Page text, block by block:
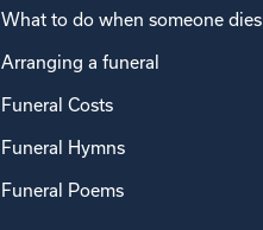
What to do when someone dies
Arranging a funeral
Funeral Costs
Funeral Hymns
Funeral Poems